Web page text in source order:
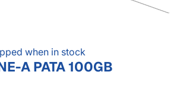
when in stock
A PATA 100GB